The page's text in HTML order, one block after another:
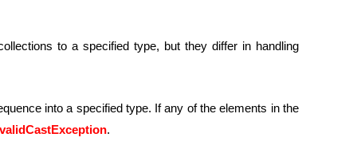
to a specified type, but they differ in handling
into a specified type. If any of the elements in the
.